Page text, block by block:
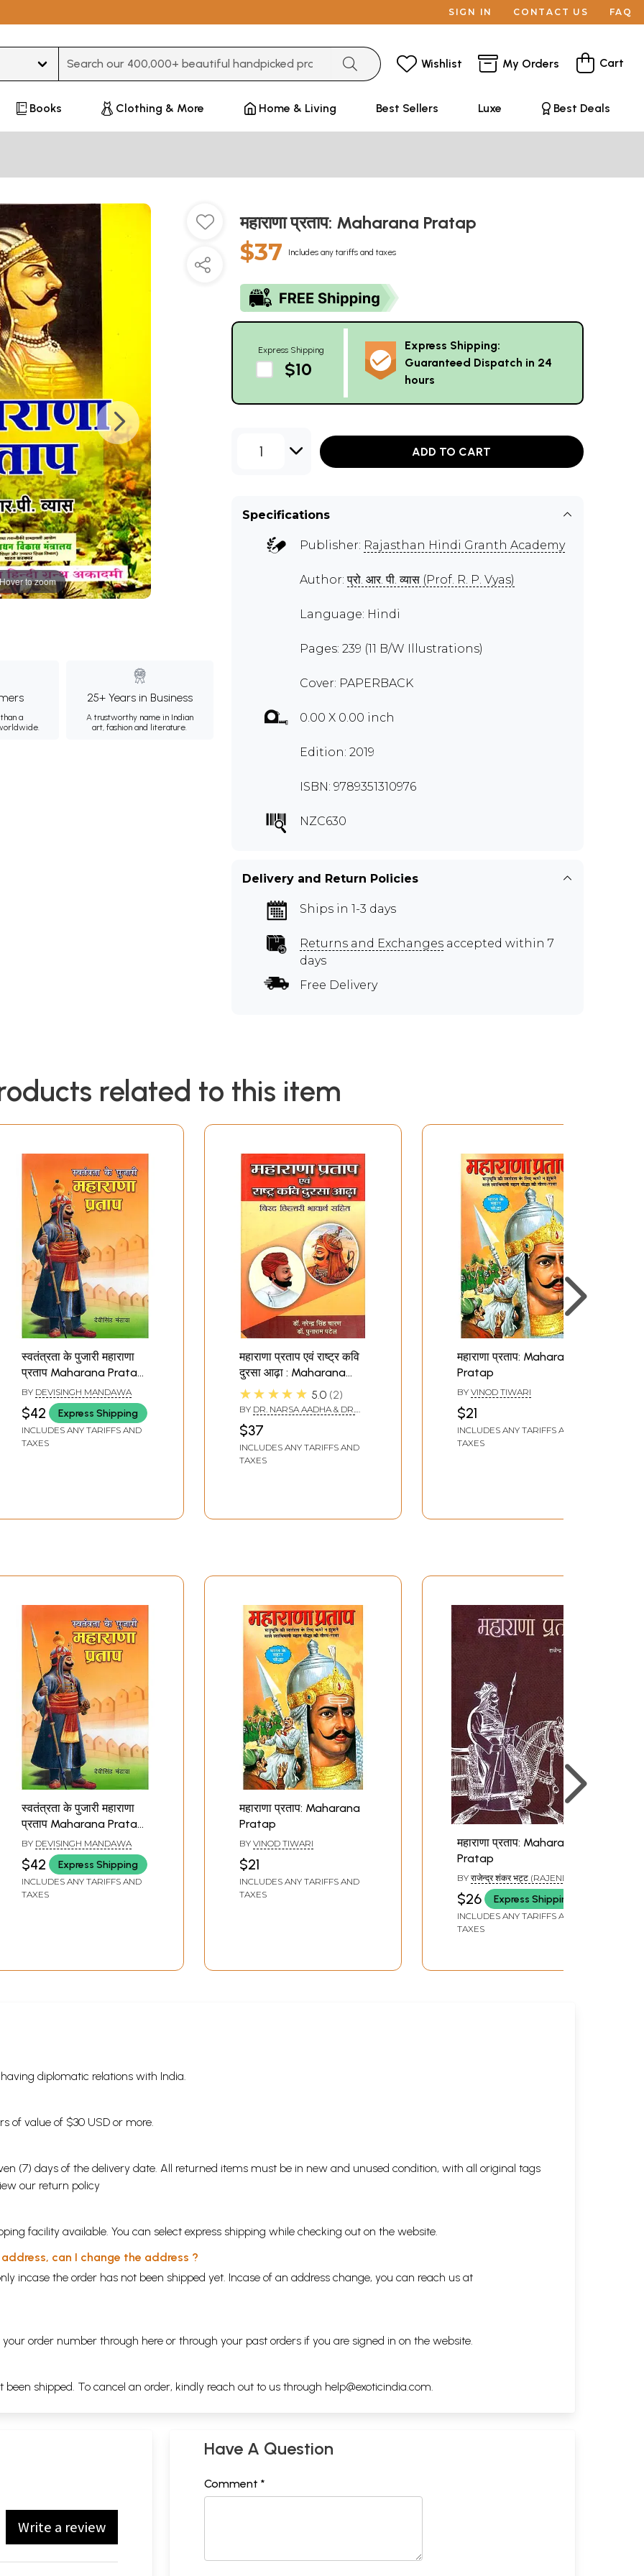
SIGN IN CONTACT US FAQ
Wishlist My Orders Cart
Books Clothing & More Home & Living Best Sellers Luxe Best Deals
to zoom
a
25+ Years in Business
A trustworthy name in Indian
art, fashion and literature.
महाराणा प्रताप: Maharana Pratap
$37 Includes any tariffs and taxes
Express Shipping
$10
Express Shipping:
Guaranteed Dispatch in 24
hours
1 ADD TO CART
Specifications
Publisher: Rajasthan Hindi Granth Academy
Author:प्रो. आर. पी. व्यास (Prof. R. P. Vyas)
Language: Hindi
Pages: 239 (11 B/W Illustrations)
Cover: PAPERBACK
0.00 X 0.00 inch
Edition: 2019
ISBN: 9789351310976
NZC630
Delivery and Return Policies
Ships in 1-3 days
Returns and Exchanges accepted within 7
days
Free Delivery
related to this item
स्वतंत्रता के पुजारी महाराणा
प्रताप Maharana Pratap
(Priest of Freedom)
BY DEVISINGH MANDAWA
$42 Express Shipping
INCLUDES ANY TARIFFS AND
TAXES
महाराणा प्रताप एवं राष्ट्र कवि
दुरसा आढ़ा : Maharana
Pratap and the Nation's
Poet Dursa Aadha
★★★★★ 5.0 2
BY DR. NARSA AADHA & DR.
$37
INCLUDES ANY TARIFFS AND
TAXES
महाराणा प्रताप: Maharana
Pratap
BY VINOD TIWARI
$21
INCLUDES ANY TARIFFS AND
TAXES
स्वतंत्रता के पुजारी महाराणा
प्रताप Maharana Pratap
(Priest of Freedom)
BY DEVISINGH MANDAWA
$42 Express Shipping
INCLUDES ANY TARIFFS AND
TAXES
महाराणा प्रताप: Maharana
Pratap
BY VINOD TIWARI
$21
INCLUDES ANY TARIFFS AND
TAXES
महाराणा प्रताप: Maharana
Pratap
BY राजेन्द्र शंकर भट्ट (RAJENDRA
SHANKAR BHATT)
$26 Express Shipping
INCLUDES ANY TARIFFS AND
TAXES
diplomatic relations with India.
of value of $30 USD or more.
(7) days of the delivery date. All returned items must be in new and unused condition, with all original tags
our return policy
facility available. You can select express shipping while checking out on the website.
can I change the address ?
incase the order has not been shipped yet. Incase of an address change, you can reach us at
order number through here or through your past orders if you are signed in on the website.
shipped. To cancel an order, kindly reach out to us through help@exoticindia.com.
Write a review
Have A Question
Comment *